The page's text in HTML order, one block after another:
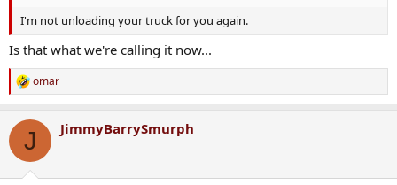
I'm not unloading your truck for you again.
Is that what we're calling it now...
R
e
c
i
omar
J JimmyBarrySmurph